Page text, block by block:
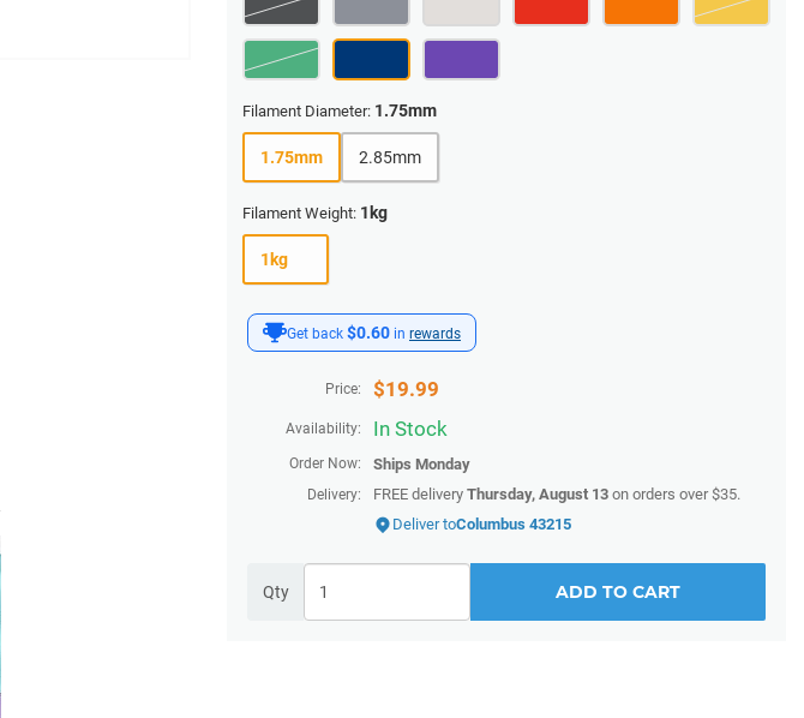
Get back $0.60 in rewards
Price: $19.99
Availability: In Stock
Order Now: Ships Monday
Delivery: FREE delivery Thursday, August 13 on orders over $35.
Deliver toColumbus 43215
Qty ADD TO CART
Filament Diameter: 1.75mm
1.75mm 2.85mm
Filament Weight: 1kg
1kg